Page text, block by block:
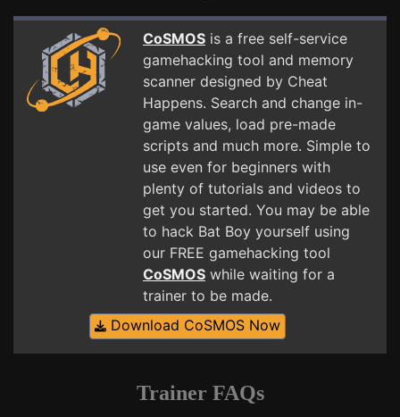
CoSMOS is a free self-service
gamehacking tool and memory
scanner designed by Cheat
Happens. Search and change in-
game values, load pre-made
scripts and much more. Simple to
use even for beginners with
plenty of tutorials and videos to
get you started. You may be able
to hack Bat Boy yourself using
our FREE gamehacking tool
CoSMOS while waiting for a
trainer to be made.
Download CoSMOS Now
Trainer FAQs